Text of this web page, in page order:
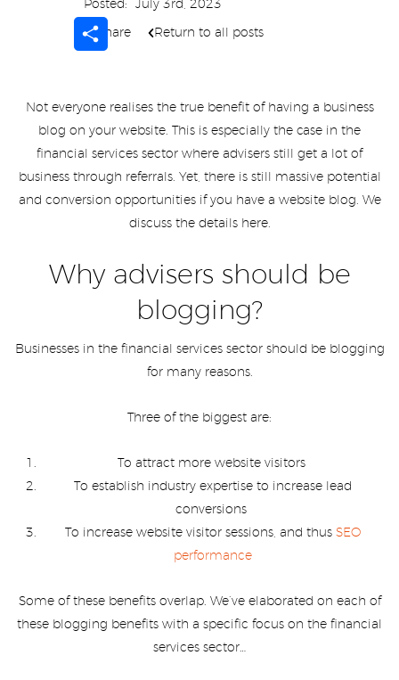
Posted: July 3rd, 2023
Share
Share Return to all posts
Not everyone realises the true benefit of having a business
blog on your website. This is especially the case in the
financial services sector where advisers still get a lot of
business through referrals. Yet, there is still massive potential
and conversion opportunities if you have a website blog. We
discuss the details here.
Why advisers should be
blogging?
Businesses in the financial services sector should be blogging
for many reasons.
Three of the biggest are:
To attract more website visitors
To establish industry expertise to increase lead
conversions
To increase website visitor sessions, and thus SEO
performance
Some of these benefits overlap. We’ve elaborated on each of
these blogging benefits with a specific focus on the financial
services sector…